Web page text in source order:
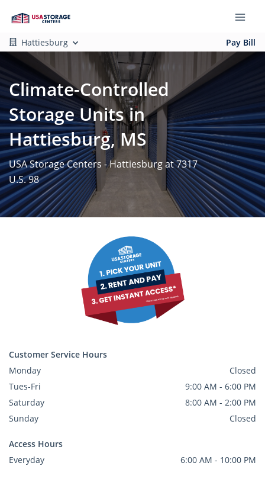
Hattiesburg Pay Bill
Climate-Controlled
Storage Units in
Hattiesburg, MS
USA Storage Centers - Hattiesburg at 7317
U.S. 98
Customer Service Hours
Monday
Closed
Tues-Fri
9:00 AM - 6:00 PM
Saturday
8:00 AM - 2:00 PM
Sunday
Closed
Access Hours
Everyday
6:00 AM - 10:00 PM